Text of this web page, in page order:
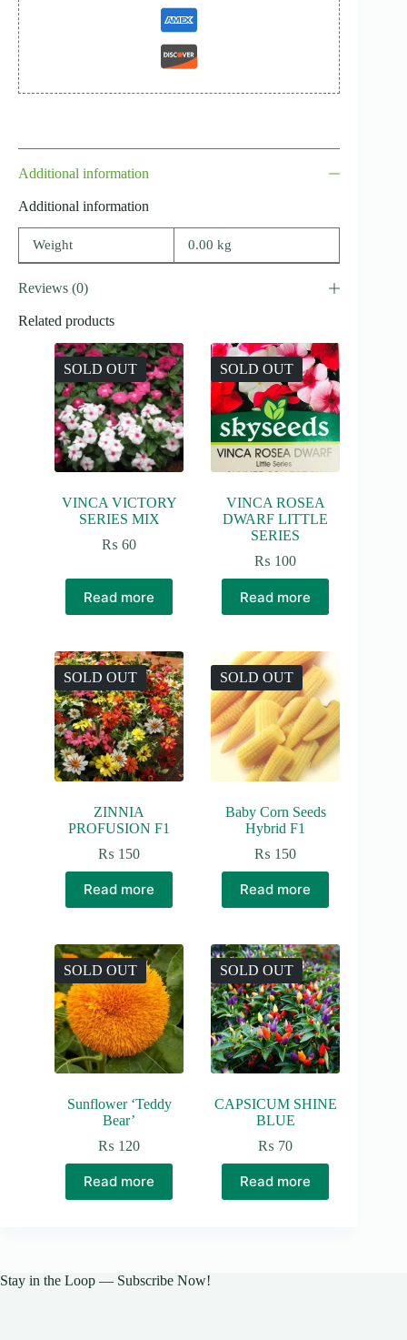
Additional information
Additional information
Weight 0.00 kg
Reviews (0)
Related products
SOLD OUT
VINCA VICTORY
SERIES MIX
₨ 60
Read more
SOLD OUT
VINCA ROSEA
DWARF LITTLE
SERIES
₨ 100
Read more
SOLD OUT
ZINNIA
PROFUSION F1
₨ 150
Read more
SOLD OUT
Baby Corn Seeds
Hybrid F1
₨ 150
Read more
SOLD OUT
Sunflower ‘Teddy
Bear’
₨ 120
Read more
SOLD OUT
CAPSICUM SHINE
BLUE
₨ 70
Read more
Stay in the Loop — Subscribe Now!